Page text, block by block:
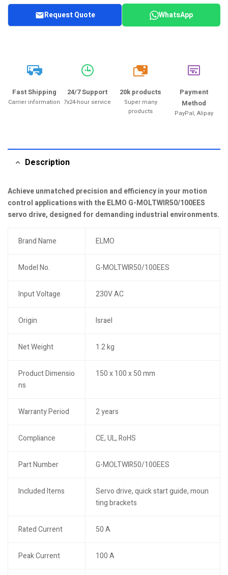
Request Quote WhatsApp
Fast Shipping
Carrier information
24/7 Support
7x24-hour service
20k
20k products
Super many
products
Payment
Method
PayPal, Alipay
Description
Achieve unmatched precision and efficiency in your motion
control applications with the ELMO G-MOLTWIR50/100EES
servo drive, designed for demanding industrial environments.
Brand Name ELMO
Model No. G-MOLTWIR50/100EES
Input Voltage 230V AC
Origin Israel
Net Weight 1.2 kg
Product Dimensio
ns
150 x 100 x 50 mm
Warranty Period 2 years
Compliance CE, UL, RoHS
Part Number G-MOLTWIR50/100EES
Included Items
Servo drive, quick start guide, moun
ting brackets
Rated Current 50 A
Peak Current 100 A